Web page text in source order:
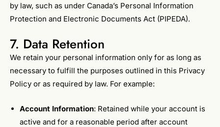
by law, such as under Canada’s Personal Information
Protection and Electronic Documents Act (PIPEDA).
7. Data Retention
We retain your personal information only for as long as
necessary to fulfill the purposes outlined in this Privacy
Policy or as required by law. For example:
Account Information: Retained while your account is
active and for a reasonable period after account